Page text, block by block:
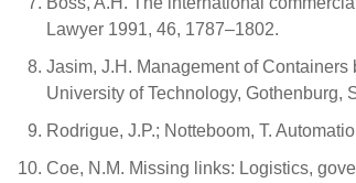
Lawyer 1991, 46, 1787–1802.
Jasim, J.H. Management of
University of Technology, Gothenburg,
Rodrigue, J.P.; Notteboom, T.
Coe, N.M. Missing links: Logistics,